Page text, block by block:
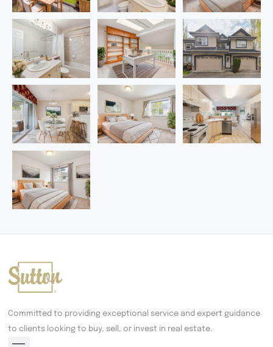
Committed to providing exceptional service and expert guidance
to clients looking to buy, sell, or invest in real estate.